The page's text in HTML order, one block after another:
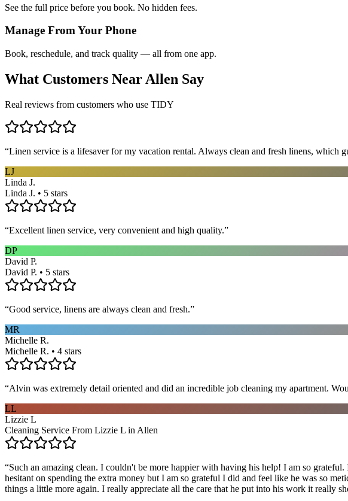
See the full price before you book. No hidden fees.
Manage From Your Phone
Book, reschedule, and track quality — all from one app.
What Customers Near Allen Say
Real reviews from customers who use TIDY
“Linen service is a lifesaver for my vacation rental. Always clean and fresh linens, which
LJ
Linda J.
Linda J. • 5 stars
“Excellent linen service, very convenient and high quality.”
DP
David P.
David P. • 5 stars
“Good service, linens are always clean and fresh.”
MR
Michelle R.
Michelle R. • 4 stars
“Alvin was extremely detail oriented and did an incredible job cleaning my apartment.
LL
Lizzie L
Cleaning Service From Lizzie L in Allen
“Such an amazing clean. I couldn't be more happier with having his help! I am so
hesitant on spending the extra money but I am so grateful I did and feel like he was so
things a little more again. I really appreciate all the care that he put into his work it really